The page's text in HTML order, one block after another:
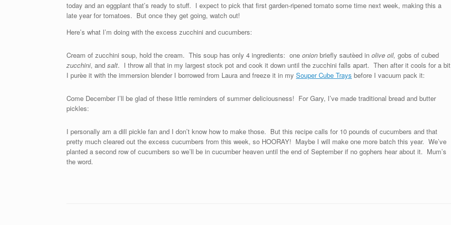
today and an eggplant that’s ready to stuff. I expect to pick that first garden-ripened tomato some time next week, making this a
late year for tomatoes. But once they get going, watch out!
Here’s what I’m doing with the excess zucchini and cucumbers:
Cream of zucchini soup, hold the cream. This soup has only 4 ingredients: one onion briefly sautèed in olive oil, gobs of cubed
zucchini, and salt. I throw all that in my largest stock pot and cook it down until the zucchini falls apart. Then after it cools for a
I purèe it with the immersion blender I borrowed from Laura and freeze it in my Souper Cube Trays before I vacuum pack it:
Come December I’ll be glad of these little reminders of summer deliciousness! For Gary, I’ve made traditional bread and butter
pickles:
I personally am a dill pickle fan and I don’t know how to make those. But this recipe calls for 10 pounds of cucumbers and that
pretty much cleared out the excess cucumbers from this week, so HOORAY! Maybe I will make one more batch this year. We’ve
planted a second row of cucumbers so we’ll be in cucumber heaven until the end of September if no gophers hear about it. Mum’s
the word.